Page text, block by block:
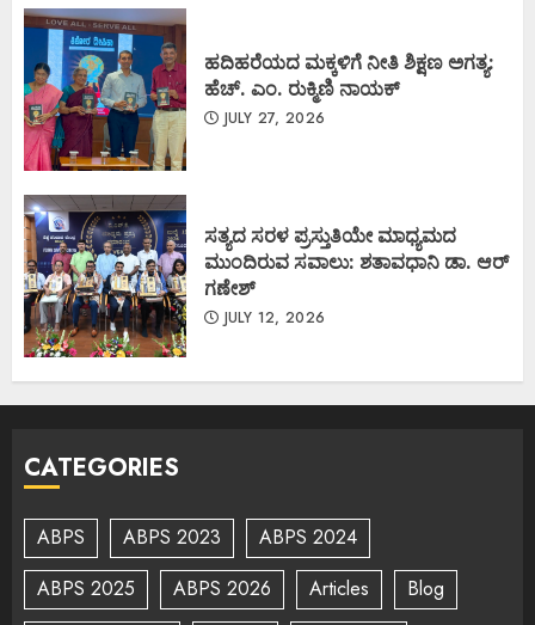
ಹದಿಹರೆಯದ ಮಕ್ಕಳಿಗೆ ನೀತಿ ಶಿಕ್ಷಣ ಅಗತ್ಯ:
ಹೆಚ್. ಎಂ. ರುಕ್ಮಿಣಿ ನಾಯಕ್
JULY 27, 2026
ಸತ್ಯದ ಸರಳ ಪ್ರಸ್ತುತಿಯೇ ಮಾಧ್ಯಮದ
ಮುಂದಿರುವ ಸವಾಲು: ಶತಾವಧಾನಿ ಡಾ. ಆರ್
ಗಣೇಶ್
JULY 12, 2026
CATEGORIES
ABPS ABPS 2023
ABPS 2024
ABPS 2025
ABPS 2026 Articles
Blog